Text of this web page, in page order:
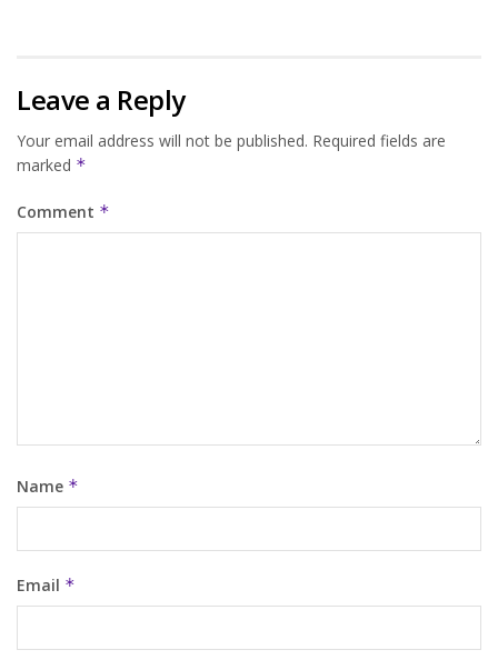
Leave a Reply
Your email address will not be published. Required fields are
marked *
Comment *
Name *
Email *